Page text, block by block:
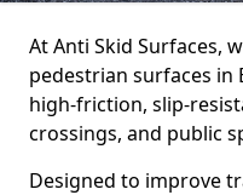
At Anti Skid Surfaces,
pedestrian surfaces in
high-friction, slip-
crossings, and public
Designed to improve